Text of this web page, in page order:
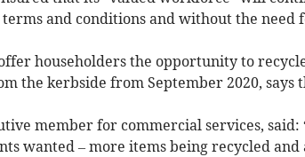
and conditions and without the need
householders the opportunity to
the kerbside from September 2020, says
member for commercial services, said:
wanted – more items being recycled and